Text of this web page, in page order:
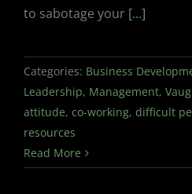
to sabotage your [...]
Categories: Business
Leadership, Management,
attitude, co-working, difficult
resources
Read More